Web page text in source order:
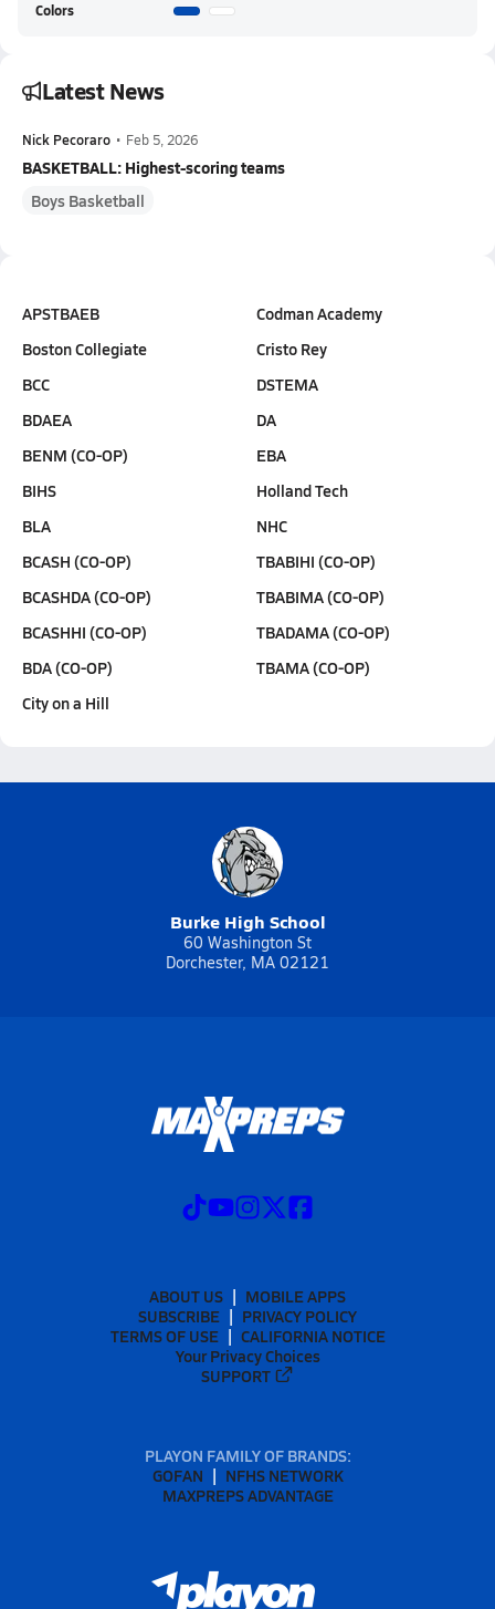
Colors
Latest News
Nick Pecoraro • Feb 5, 2026
BASKETBALL: Highest-scoring teams
Boys Basketball
APSTBAEB
Boston Collegiate
BCC
BDAEA
BENM (CO-OP)
BIHS
BLA
BCASH (CO-OP)
BCASHDA (CO-OP)
BCASHHI (CO-OP)
BDA (CO-OP)
City on a Hill
Codman Academy
Cristo Rey
DSTEMA
DA
EBA
Holland Tech
NHC
TBABIHI (CO-OP)
TBABIMA (CO-OP)
TBADAMA (CO-OP)
TBAMA (CO-OP)
Burke High School
60 Washington St
Dorchester, MA 02121
ABOUT US
MOBILE APPS
SUBSCRIBE
PRIVACY POLICY
TERMS OF USE
CALIFORNIA NOTICE
Your Privacy Choices
SUPPORT
PLAYON FAMILY OF BRANDS:
GOFAN
NFHS NETWORK
MAXPREPS ADVANTAGE